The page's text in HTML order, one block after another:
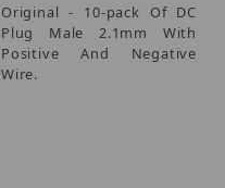
Original - 10-pack Of DC
Plug Male 2.1mm With
Positive And Negative
Wire.